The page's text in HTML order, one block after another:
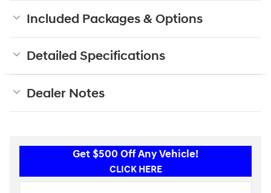
Included Packages & Options
Detailed Specifications
Dealer Notes
Get $500 Off Any Vehicle!
CLICK HERE